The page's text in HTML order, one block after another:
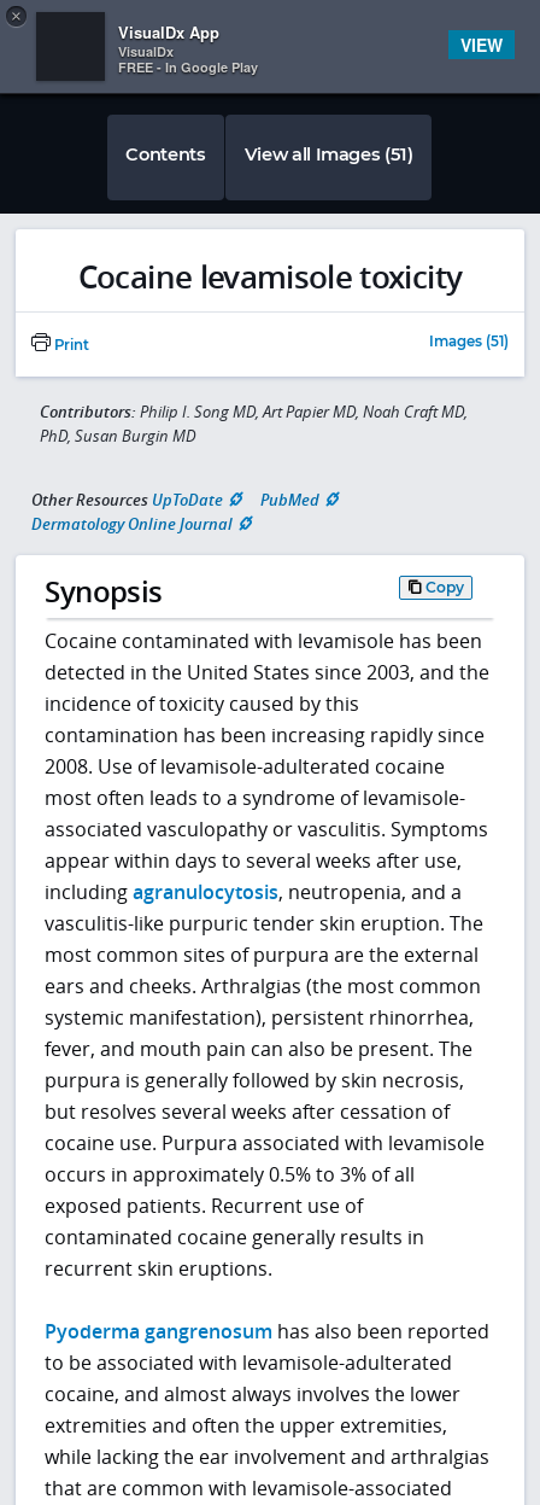
×
VisualDx App
VisualDx
FREE - In Google Play
VIEW
 
Contents View all Images (51)
Cocaine levamisole toxicity
Print Images (51)
Contributors: Philip I. Song MD, Art Papier MD, Noah Craft MD,
PhD, Susan Burgin MD
Other Resources UpToDate
PubMed
Dermatology Online Journal
Synopsis Copy
Cocaine contaminated with levamisole has been
detected in the United States since 2003, and the
incidence of toxicity caused by this
contamination has been increasing rapidly since
2008. Use of levamisole-adulterated cocaine
most often leads to a syndrome of levamisole-
associated vasculopathy or vasculitis. Symptoms
appear within days to several weeks after use,
includingagranulocytosis, neutropenia, and a
vasculitis-like purpuric tender skin eruption. The
most common sites of purpura are the external
ears and cheeks. Arthralgias (the most common
systemic manifestation), persistent rhinorrhea,
fever, and mouth pain can also be present. The
purpura is generally followed by skin necrosis,
but resolves several weeks after cessation of
cocaine use. Purpura associated with levamisole
occurs in approximately 0.5% to 3% of all
exposed patients. Recurrent use of
contaminated cocaine generally results in
recurrent skin eruptions.
Pyoderma gangrenosum has also been reported
to be associated with levamisole-adulterated
cocaine, and almost always involves the lower
extremities and often the upper extremities,
while lacking the ear involvement and arthralgias
that are common with levamisole-associated